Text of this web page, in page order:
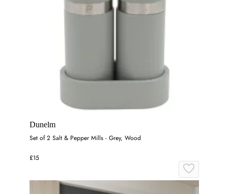
Dunelm
Set of 2 Salt & Pepper Mills - Grey, Wood
£15